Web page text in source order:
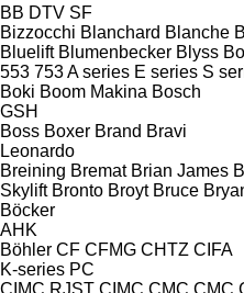
BB DTV SF
Bizzocchi Blanchard Blanche
Bluelift Blumenbecker Blyss
553 753A series E series S
Boki Boom Makina Bosch
GSH
Boss Boxer Brand Bravi
Leonardo
Breining Bremat Brian James
Skylift Bronto Broyt Bruce
Böcker
AHK
Böhler CF CFMG CHTZ CIFA
K-series PC
CIMC RJST CIMC CMC CMC